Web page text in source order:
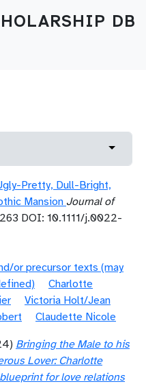
DB
Toggle
Pretty, Dull-Bright,
Mansion Journal of
DOI: 10.1111/j.0022-
or precursor texts (may
Charlotte
Victoria Holt/Jean
Claudette Nicole
Bringing the Male to his
Lover: Charlotte
for love relations